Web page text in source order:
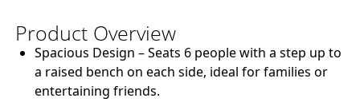
Product Overview
Spacious Design – Seats 6 people with a step up to
a raised bench on each side, ideal for families or
entertaining friends.